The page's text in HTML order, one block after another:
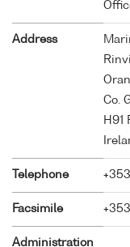
Address
Co.
H91
Telephone
Facsimile
Administration